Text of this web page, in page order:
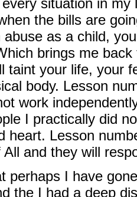
situation in
the bills are
abuse as a child,
brings me
taint your life, your
body. Lesson
work
I practically did
heart. Lesson
All and they will
perhaps I have
the I had a deep